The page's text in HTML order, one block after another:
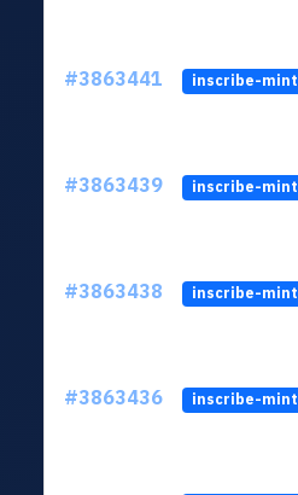
#3863441 inscribe-mint
#3863439 inscribe-mint
#3863438 inscribe-mint
#3863436 inscribe-mint